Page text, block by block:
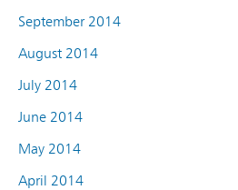
September 2014
August 2014
July 2014
June 2014
May 2014
April 2014